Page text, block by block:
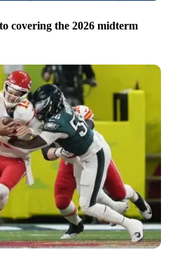
covering the 2026 midterm